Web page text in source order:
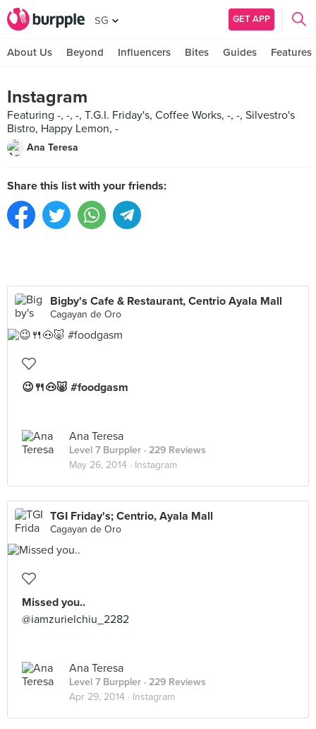
SG GET APP
About Us Beyond Influencers Bites Guides Features
Instagram
Featuring -, -, -, T.G.I. Friday's, Coffee Works, -, -, Silvestro's
Bistro, Happy Lemon, -
Ana Teresa
Share this list with your friends:
Bigby's Cafe & Restaurant, Centrio Ayala Mall
Cagayan de Oro
😉🍴🐽🐷 #foodgasm
Ana Teresa
Level 7 Burppler · 229 Reviews
May 26, 2014 · Instagram
TGI Friday's; Centrio, Ayala Mall
Cagayan de Oro
Missed you..
@iamzurielchiu_2282
Ana Teresa
Level 7 Burppler · 229 Reviews
Apr 29, 2014 · Instagram